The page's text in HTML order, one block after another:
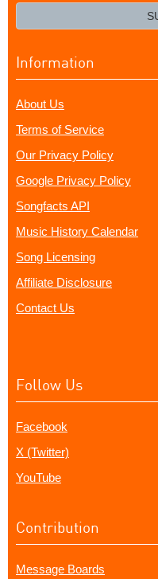
Information
About Us
Terms of Service
Our Privacy Policy
Google Privacy Policy
Songfacts API
Music History Calendar
Song Licensing
Affiliate Disclosure
Contact Us
Follow Us
Facebook
X (Twitter)
YouTube
Contribution
Message Boards